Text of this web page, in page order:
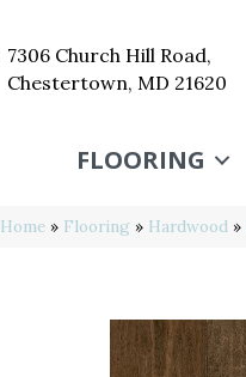
7306 Church Hill Road,
Chestertown, MD 21620
FLOORING
Home » Flooring » Hardwood »